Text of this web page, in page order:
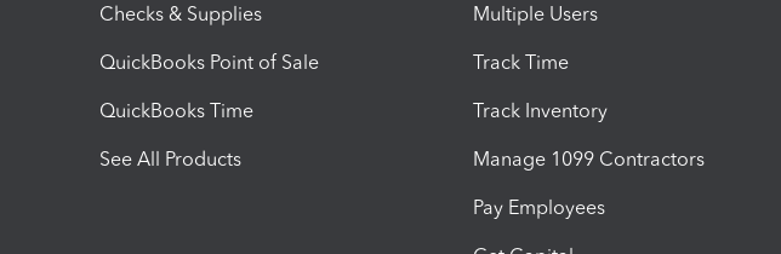
Checks & Supplies
QuickBooks Point of Sale
QuickBooks Time
See All Products
Multiple Users
Track Time
Track Inventory
Manage 1099 Contractors
Pay Employees